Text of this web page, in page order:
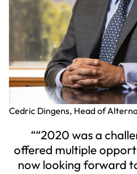
Cedric Dingens, Head of
“2020 was a
offered multiple
now looking forward